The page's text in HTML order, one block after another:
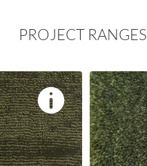
PROJECT RANGES